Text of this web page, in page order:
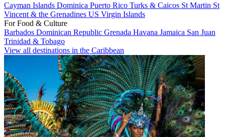
Cayman Islands Dominica Puerto Rico Turks & Caicos St Martin St
Vincent & the Grenadines US Virgin Islands
For Food & Culture
Barbados Dominican Republic Grenada Havana Jamaica San Juan
Trinidad & Tobago
View all destinations in the Caribbean